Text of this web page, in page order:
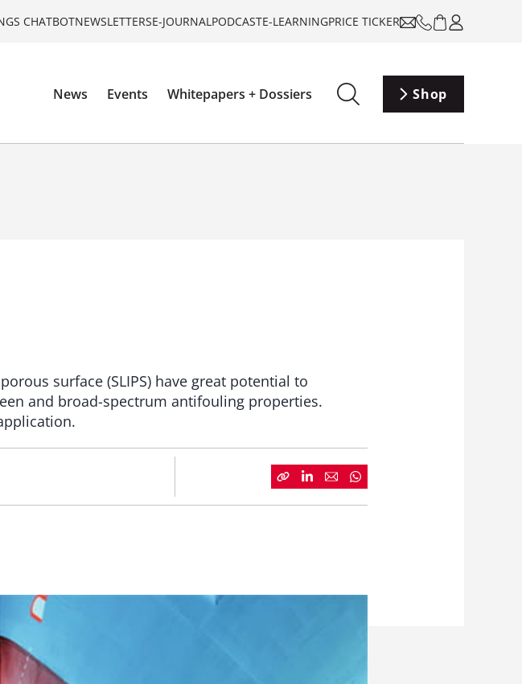
CHATBOTNEWSLETTERSE-JOURNALPODCASTE-LEARNINGPRICE TICKER
News Events Whitepapers + Dossiers Shop
surface (SLIPS) have great potential to
and broad-spectrum antifouling properties.